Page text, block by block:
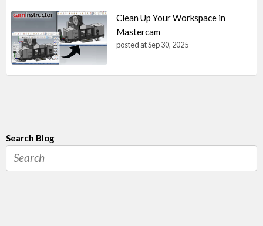
Clean Up Your Workspace in
Mastercam
posted atSep 30, 2025
Search Blog